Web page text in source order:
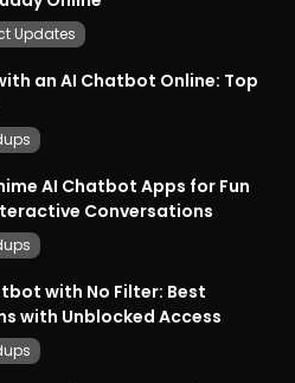
Updates
an AI Chatbot Online: Top
AI Chatbot Apps for Fun
Conversations
with No Filter: Best
with Unblocked Access